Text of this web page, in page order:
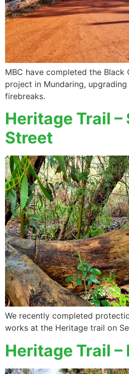
MBC have completed the Black
project in Mundaring,
firebreaks.
Heritage Trail –
Street
We recently completed
works at the Heritage trail on
Heritage Trail –